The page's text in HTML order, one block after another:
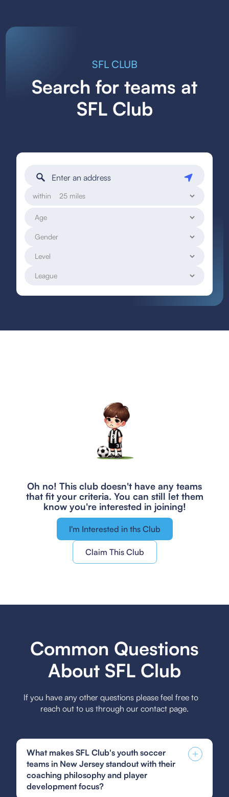
SFL CLUB
Search for teams at
SFL Club
within
Oh no! This club doesn't have any teams
that fit your criteria. You can still let them
know you're interested in joining!
I'm Interested in ths Club
Claim This Club
Common Questions
About SFL Club
If you have any other questions please feel free to
reach out to us through our contact page.
What makes SFL Club's youth soccer
teams in New Jersey standout with their
coaching philosophy and player
development focus?